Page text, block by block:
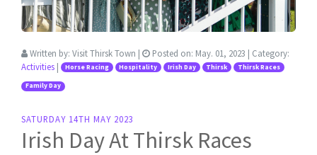
Written by: Visit Thirsk Town | Posted on: May. 01, 2023 | Category:
Activities | Horse Racing Hospitality Irish Day Thirsk Thirsk Races
Family Day
SATURDAY 14TH MAY 2023
Irish Day At Thirsk Races